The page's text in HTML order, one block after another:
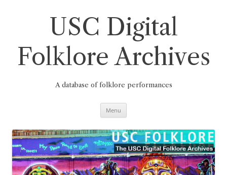
USC Digital
Folklore Archives
A database of folklore performances
Menu